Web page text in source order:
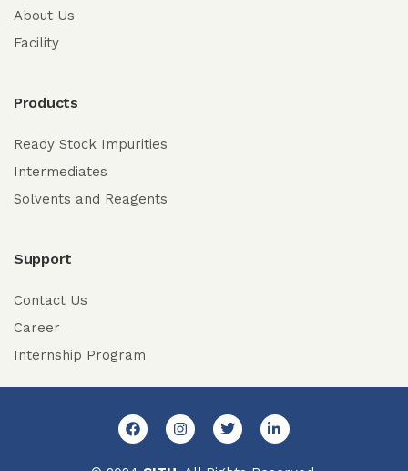
About Us
Facility
Products
Ready Stock Impurities
Intermediates
Solvents and Reagents
Support
Contact Us
Career
Internship Program